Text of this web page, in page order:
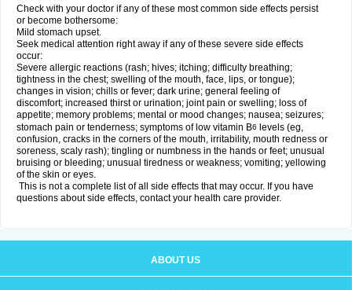
Check with your doctor if any of these most common side effects persist
or become bothersome:
Mild stomach upset.
Seek medical attention right away if any of these severe side effects
occur:
Severe allergic reactions (rash; hives; itching; difficulty breathing;
tightness in the chest; swelling of the mouth, face, lips, or tongue);
changes in vision; chills or fever; dark urine; general feeling of
discomfort; increased thirst or urination; joint pain or swelling; loss of
appetite; memory problems; mental or mood changes; nausea; seizures;
stomach pain or tenderness; symptoms of low vitamin B6
levels (eg,
confusion, cracks in the corners of the mouth, irritability, mouth redness or
soreness, scaly rash); tingling or numbness in the hands or feet; unusual
bruising or bleeding; unusual tiredness or weakness; vomiting; yellowing
of the skin or eyes.
This is not a complete list of all side effects that may occur. If you have
questions about side effects, contact your health care provider.
ABOUT US